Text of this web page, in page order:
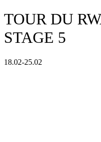
TOUR DU
STAGE 5
18.02-25.02